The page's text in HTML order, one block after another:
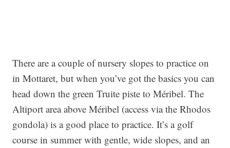
There are a couple of nursery slopes to practice on
in Mottaret, but when you’ve got the basics you can
head down the green Truite piste to Méribel. The
Altiport area above Méribel (access via the Rhodos
gondola) is a good place to practice. It’s a golf
course in summer with gentle, wide slopes, and an